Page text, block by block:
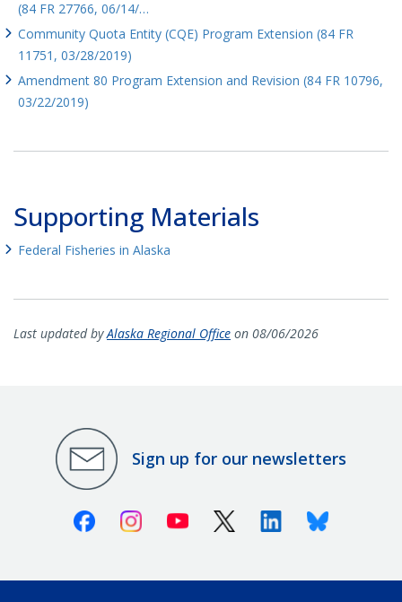
(84 FR 27766, 06/14/…
Community Quota Entity (CQE) Program Extension (84 FR
11751, 03/28/2019)
Amendment 80 Program Extension and Revision (84 FR 10796,
03/22/2019)
Supporting Materials
Federal Fisheries in Alaska
Last updated byAlaska Regional Office on 08/06/2026
Sign up for our newsletters
FacebookInstagramYoutube X (Twitter)LinkedinBluesky